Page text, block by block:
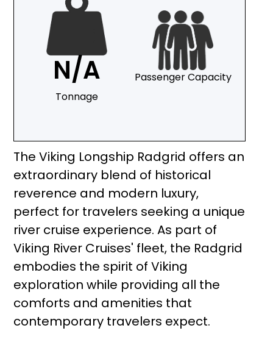
N/A
Tonnage
Passenger Capacity
The Viking Longship Radgrid offers an
extraordinary blend of historical
reverence and modern luxury,
perfect for travelers seeking a unique
river cruise experience. As part of
Viking River Cruises' fleet, the Radgrid
embodies the spirit of Viking
exploration while providing all the
comforts and amenities that
contemporary travelers expect.